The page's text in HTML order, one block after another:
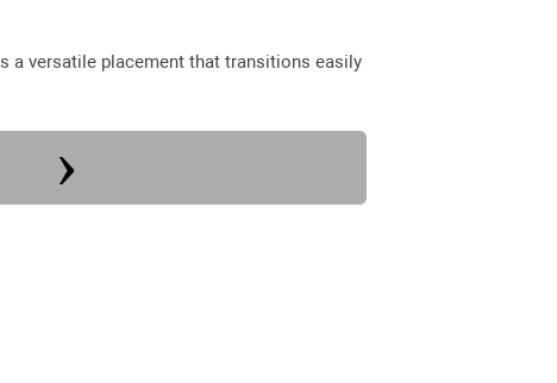
a versatile placement that transitions easily